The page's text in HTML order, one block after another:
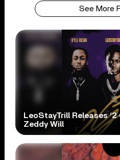
See More
LeoStayTrill Releases ‘2
Zeddy Will